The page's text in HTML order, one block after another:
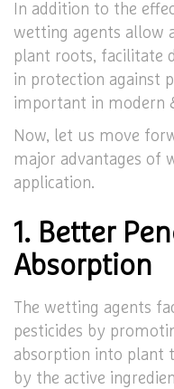
In addition to the
wetting agents allow
plant roots, facilitate
in protection against
important in modern
Now, let us move
major advantages of
application.
1. Better
Absorption
The wetting agents
pesticides by
absorption into plant
by the active